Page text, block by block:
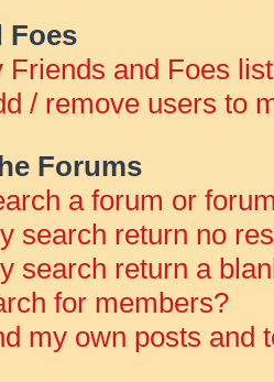
Foes
Friends and Foes
/ remove users to
Forums
a forum or
search return no
search return a
for members?
my own posts and